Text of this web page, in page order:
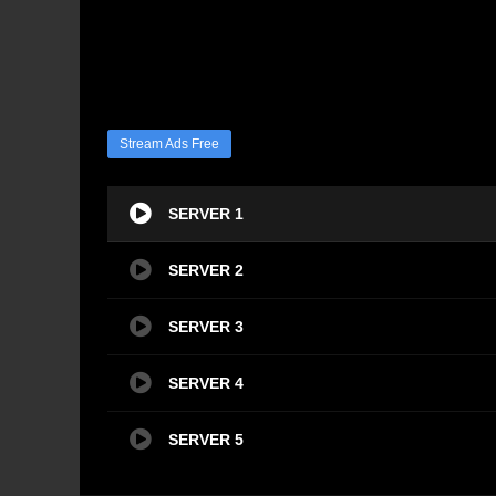
Stream Ads Free
SERVER 1
SERVER 2
SERVER 3
SERVER 4
SERVER 5